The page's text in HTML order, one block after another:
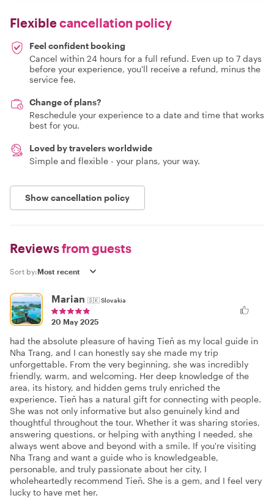
Flexiblecancellation policy
Feel confident booking
Cancel within 24 hours for a full refund. Even up to 7 days
before your experience, you'll receive a refund, minus the
service fee.
Change of plans?
Reschedule your experience to a date and time that works
best for you.
Loved by travelers worldwide
Simple and flexible - your plans, your way.
Show cancellation policy
Reviewsfrom guests
Sort by:
Marian 🇸🇰Slovakia
20 May 2025
had the absolute pleasure of having Tieň as my local guide in
Nha Trang, and I can honestly say she made my trip
unforgettable. From the very beginning, she was incredibly
friendly, warm, and welcoming. Her deep knowledge of the
area, its history, and hidden gems truly enriched the
experience. Tieň has a natural gift for connecting with people.
She was not only informative but also genuinely kind and
thoughtful throughout the tour. Whether it was sharing stories,
answering questions, or helping with anything I needed, she
always went above and beyond with a smile. If you're visiting
Nha Trang and want a guide who is knowledgeable,
personable, and truly passionate about her city, I
wholeheartedly recommend Tieň. She is a gem, and I feel very
lucky to have met her.